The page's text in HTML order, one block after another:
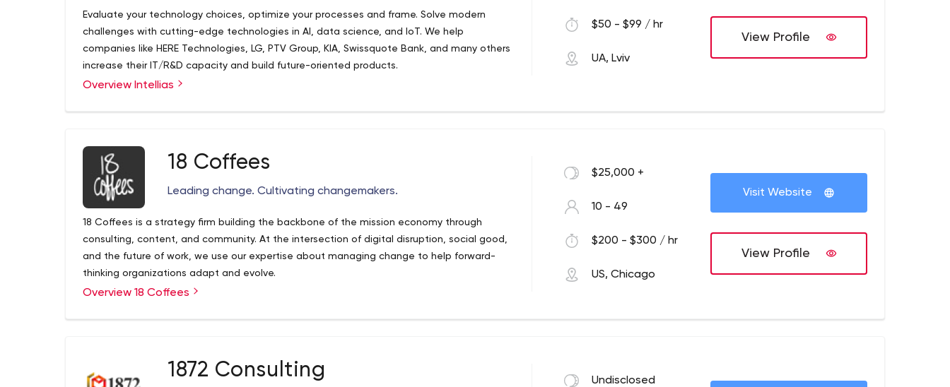
Evaluate your technology choices, optimize your processes and frame. Solve modern
challenges with cutting-edge technologies in AI, data science, and IoT. We help
companies like HERE Technologies, LG, PTV Group, KIA, Swissquote Bank, and many others
increase their IT/R&D capacity and build future-oriented products.
Overview Intellias
$50 - $99 / hr
UA, Lviv
View Profile
18 Coffees
Leading change. Cultivating changemakers.
18 Coffees is a strategy firm building the backbone of the mission economy through
consulting, content, and community. At the intersection of digital disruption, social good,
and the future of work, we use our expertise about managing change to help forward-
thinking organizations adapt and evolve.
Overview 18 Coffees
$25,000 +
10 - 49
$200 - $300 / hr
US, Chicago
Visit Website
View Profile
1872 Consulting Undisclosed